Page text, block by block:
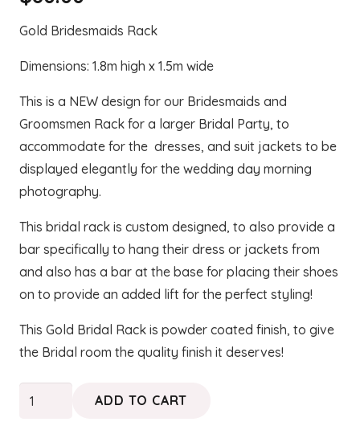
Gold Bridesmaids Rack
Dimensions: 1.8m high x 1.5m wide
This is a NEW design for our Bridesmaids and
Groomsmen Rack for a larger Bridal Party, to
accommodate for the dresses, and suit jackets to be
displayed elegantly for the wedding day morning
photography.
This bridal rack is custom designed, to also provide a
bar specifically to hang their dress or jackets from
and also has a bar at the base for placing their shoes
on to provide an added lift for the perfect styling!
This Gold Bridal Rack is powder coated finish, to give
the Bridal room the quality finish it deserves!
Gold
ADD TO CART